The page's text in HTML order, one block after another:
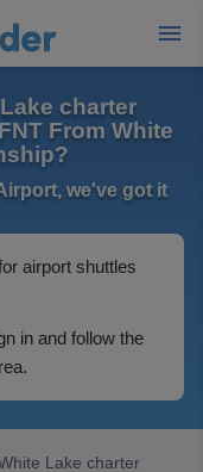
charter
From White
we've got it
airport shuttles
in and follow the
Lake charter